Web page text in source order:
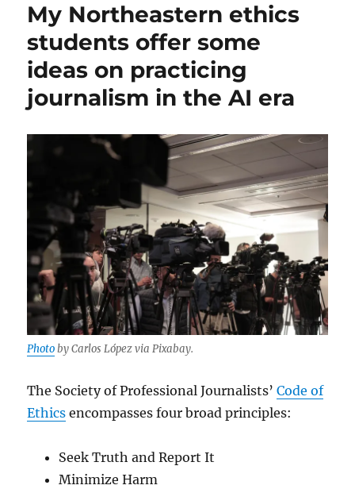
students
some
surprisingly
skeptical
views
and
journalism
My Northeastern ethics
students offer some
ideas on practicing
journalism in the AI era
Photoby Carlos López via Pixabay.
The Society of Professional Journalists’Code of
Ethics encompasses four broad principles:
Seek Truth and Report It
Minimize Harm